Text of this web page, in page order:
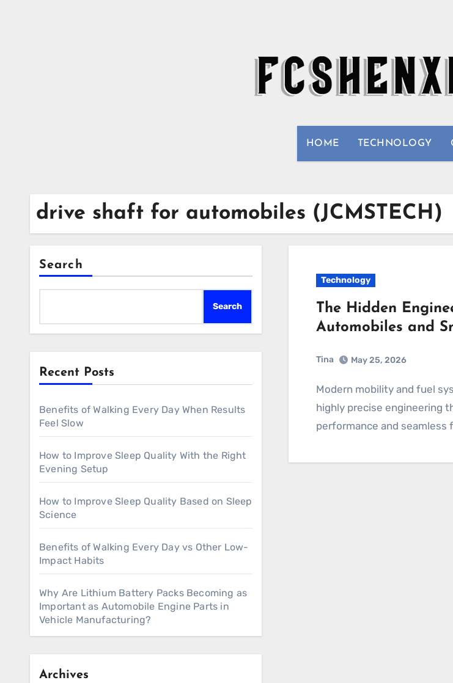
HOME TECHNOLOGY
drive shaft for automobiles (JCMSTECH)
Search
Search
Recent Posts
Benefits of Walking Every Day When Results
Feel Slow
How to Improve Sleep Quality With the Right
Evening Setup
How to Improve Sleep Quality Based on Sleep
Science
Benefits of Walking Every Day vs Other Low-
Impact Habits
Why Are Lithium Battery Packs Becoming as
Important as Automobile Engine Parts in
Vehicle Manufacturing?
Archives
Technology
The Hidden
Automobiles and
Tina May 25, 2026
Modern mobility and fuel systems may seem like two separate worlds, yet both depend on
highly precise engineering
performance and seamless